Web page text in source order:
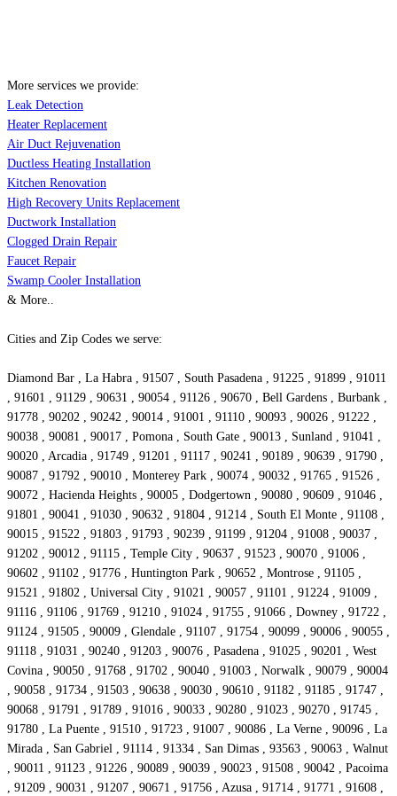
More services we provide:
Leak Detection
Heater Replacement
Air Duct Rejuvenation
Ductless Heating Installation
Kitchen Renovation
High Recovery Units Replacement
Ductwork Installation
Clogged Drain Repair
Faucet Repair
Swamp Cooler Installation
& More..
Cities and Zip Codes we serve:
Diamond Bar , La Habra , 91507 , South Pasadena , 91225 , 91899 , 91011
, 91601 , 91129 , 90631 , 90054 , 91126 , 90670 , Bell Gardens , Burbank ,
91778 , 90202 , 90242 , 90014 , 91001 , 91110 , 90093 , 90026 , 91222 ,
90038 , 90081 , 90017 , Pomona , South Gate , 90013 , Sunland , 91041 ,
90020 , Arcadia , 91749 , 91201 , 91117 , 90241 , 90189 , 90639 , 91790 ,
90087 , 91792 , 90010 , Monterey Park , 90074 , 90032 , 91765 , 91526 ,
90072 , Hacienda Heights , 90005 , Dodgertown , 90080 , 90609 , 91046 ,
91801 , 90041 , 91030 , 90632 , 91804 , 91214 , South El Monte , 91108 ,
90015 , 91522 , 91803 , 91793 , 90239 , 91199 , 91204 , 91008 , 90037 ,
91202 , 90012 , 91115 , Temple City , 90637 , 91523 , 90070 , 91006 ,
90602 , 91102 , 91776 , Huntington Park , 90652 , Montrose , 91105 ,
91521 , 91802 , Universal City , 91021 , 90057 , 91101 , 91224 , 91009 ,
91116 , 91106 , 91769 , 91210 , 91024 , 91755 , 91066 , Downey , 91722 ,
91124 , 91505 , 90009 , Glendale , 91107 , 91754 , 90099 , 90006 , 90055 ,
91118 , 91031 , 90240 , 91203 , 90076 , Pasadena , 91025 , 90201 , West
Covina , 90050 , 91768 , 91702 , 90040 , 91003 , Norwalk , 90079 , 90004
, 90058 , 91734 , 91503 , 90638 , 90030 , 90610 , 91182 , 91185 , 91747 ,
90068 , 91791 , 91789 , 91016 , 90033 , 90280 , 91023 , 90270 , 91745 ,
91780 , La Puente , 91510 , 91723 , 91007 , 90086 , La Verne , 90096 , La
Mirada , San Gabriel , 91114 , 91334 , San Dimas , 93563 , 90063 , Walnut
, 90011 , 91123 , 91226 , 90089 , 90039 , 90023 , 91508 , 90042 , Pacoima
, 91209 , 90031 , 91207 , 90671 , 91756 , Azusa , 91714 , 91771 , 91608 ,